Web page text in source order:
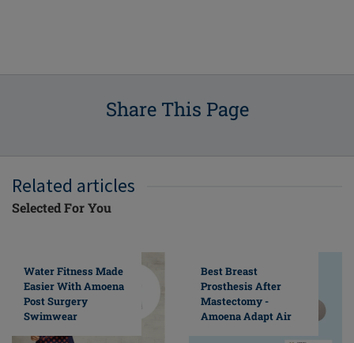
Share This Page
Related articles
Selected For You
Water Fitness Made
Easier With Amoena
Post Surgery
Swimwear
Best Breast
Prosthesis After
Mastectomy -
Amoena Adapt Air